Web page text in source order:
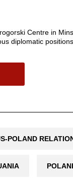
Centre in
diplomatic
POLAND